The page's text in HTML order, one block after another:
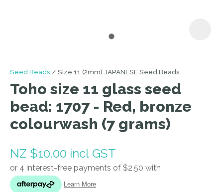
Seed Beads Size 11 (2mm) JAPANESE Seed Beads
Toho size 11 glass seed
bead: 1707 - Red, bronze
colourwash (7 grams)
NZ $10.00 incl GST